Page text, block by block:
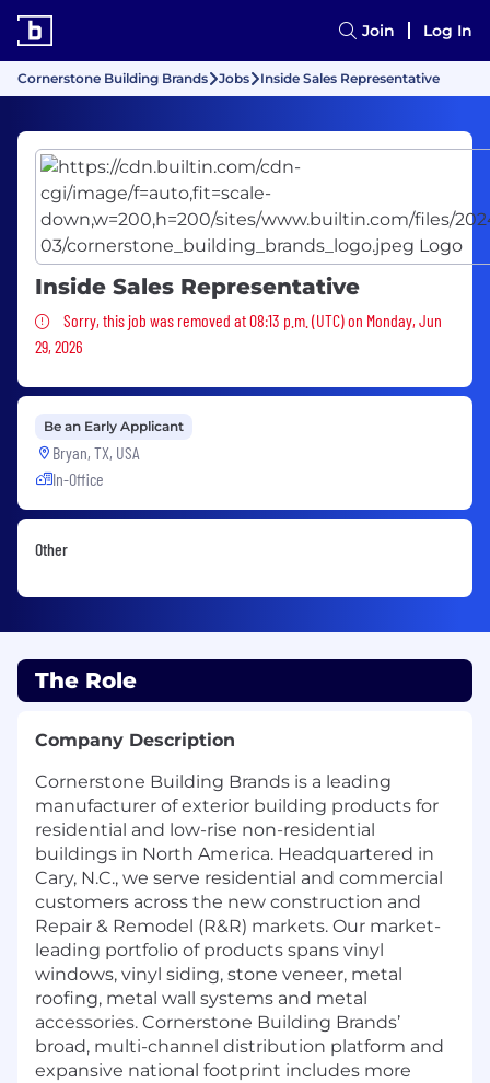
Join Log In
Cornerstone Building Brands Jobs Inside Sales Representative
Inside Sales Representative
Sorry, this job was removed
Sorry, this job was removed at 08:13 p.m. (UTC) on Monday, Jun
29, 2026
Be an Early Applicant
Bryan, TX, USA
In-Office
Other
The Role
Company Description
Cornerstone Building Brands is a leading
manufacturer of exterior building products for
residential and low-rise non-residential
buildings in North America. Headquartered in
Cary, N.C., we serve residential and commercial
customers across the new construction and
Repair & Remodel (R&R) markets. Our market-
leading portfolio of products spans vinyl
windows, vinyl siding, stone veneer, metal
roofing, metal wall systems and metal
accessories. Cornerstone Building Brands’
broad, multi-channel distribution platform and
expansive national footprint includes more